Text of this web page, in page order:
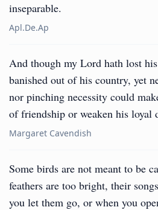
inseparable.
Apl.de.ap
And though my Lord hath lost his
banished out of his country, yet
nor pinching necessity could
of friendship or weaken his loyal
Margaret Cavendish
Some birds are not meant to be
feathers are too bright, their
you let them go, or when you